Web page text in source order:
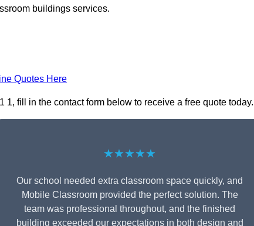
buildings services.
Quotes Here
fill in the contact form below to receive a free quote today.
★★★★★
Our school needed extra classroom space quickly, and
Mobile Classroom provided the perfect solution. The
team was professional throughout, and the finished
building exceeded our expectations in both design and